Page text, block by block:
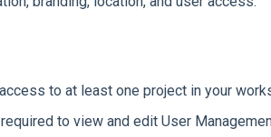
to at least one project in your
to view and edit User